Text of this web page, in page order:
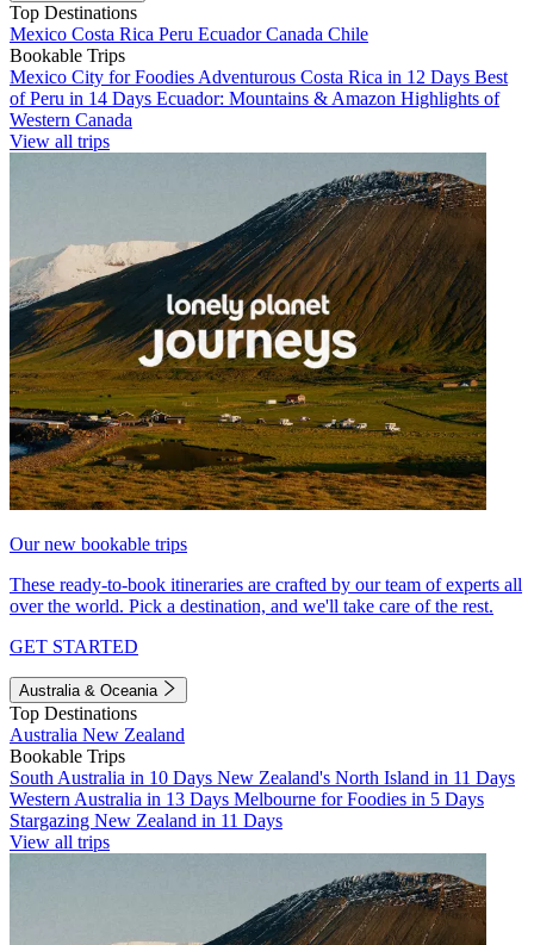
Top Destinations
Mexico Costa Rica Peru EcuadorCanada Chile
Bookable Trips
Mexico City for Foodies Adventurous Costa Rica in 12 Days Best
of Peru in 14 Days Ecuador: Mountains & Amazon Highlights of
Western Canada
View all trips
Our new bookable trips
These ready-to-book itineraries are crafted by our team of experts all
over the world. Pick a destination, and we'll take care of the rest.
GET STARTED
Australia & Oceania
Top Destinations
Australia New Zealand
Bookable Trips
South Australia in 10 Days New Zealand's North Island in 11 Days
Western Australia in 13 Days Melbourne for Foodies in 5 Days
Stargazing New Zealand in 11 Days
View all trips